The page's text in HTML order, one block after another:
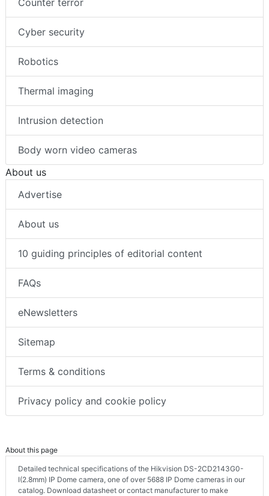
Counter terror
Cyber security
Robotics
Thermal imaging
Intrusion detection
Body worn video cameras
About us
Advertise
About us
10 guiding principles of editorial content
FAQs
eNewsletters
Sitemap
Terms & conditions
Privacy policy and cookie policy
About this page
Detailed technical specifications of the Hikvision DS-2CD2143G0-
I(2.8mm) IP Dome camera, one of over 5688 IP Dome cameras in our
catalog. Download datasheet or contact manufacturer to make